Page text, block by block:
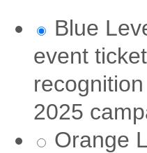
Blue
event
2025
Orange